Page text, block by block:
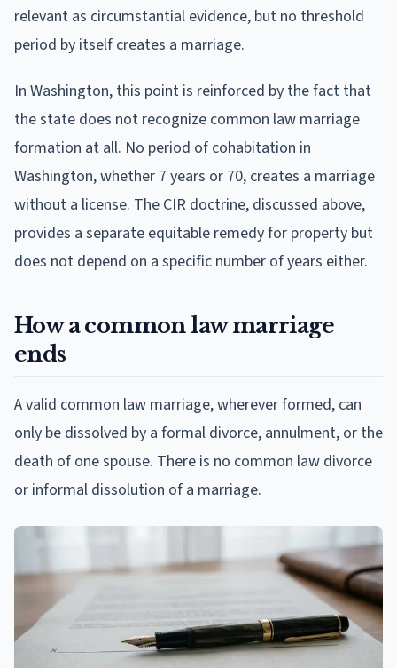
relevant as circumstantial evidence, but no threshold
period by itself creates a marriage.
In Washington, this point is reinforced by the fact that
the state does not recognize common law marriage
formation at all. No period of cohabitation in
Washington, whether 7 years or 70, creates a marriage
without a license. The CIR doctrine, discussed above,
provides a separate equitable remedy for property but
does not depend on a specific number of years either.
How a common law marriage
ends
A valid common law marriage, wherever formed, can
only be dissolved by a formal divorce, annulment, or the
death of one spouse. There is no common law divorce
or informal dissolution of a marriage.